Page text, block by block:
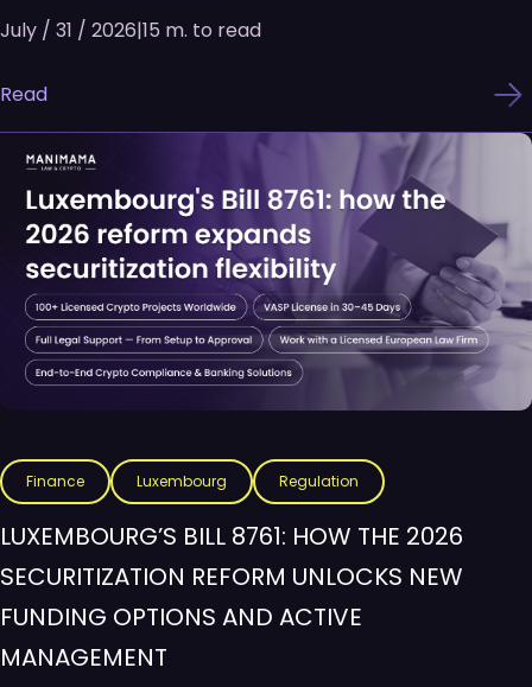
July / 31 / 2026|15 m. to read
Read
Finance Luxembourg Regulation
LUXEMBOURG’S BILL 8761: HOW THE 2026
SECURITIZATION REFORM UNLOCKS NEW
FUNDING OPTIONS AND ACTIVE
MANAGEMENT